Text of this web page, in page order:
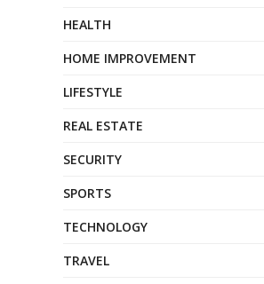
HEALTH
HOME IMPROVEMENT
LIFESTYLE
REAL ESTATE
SECURITY
SPORTS
TECHNOLOGY
TRAVEL